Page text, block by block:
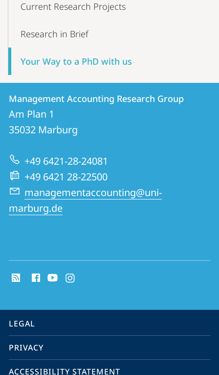
Current Research Projects
Research in Brief
Your Way to a PhD with us
Contact
details
Management
Research
Group
Management Accounting Research Group
Am Plan 1
35032 Marburg
+49 6421-28-24081
+49 6421 28-22500
managementaccounting@uni-
marburg.de
media
information
service
navigation
LEGAL
PRIVACY
ACCESSIBILITY STATEMENT